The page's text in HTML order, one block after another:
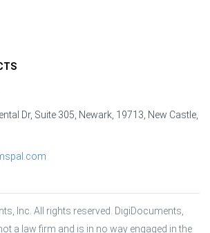
Dr, Suite 305, Newark, 19713, New Castle,
Inc. All rights reserved. DigiDocuments,
a law firm and is in no way engaged in the